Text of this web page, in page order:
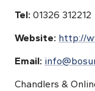
Tel: 01326 312212
Website: http://
Email:
Chandlers &